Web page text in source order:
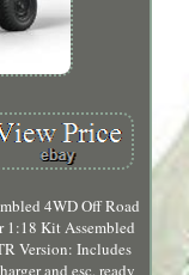
4WD Off Road
1:18 Kit Assembled
Version: Includes
and esc, ready